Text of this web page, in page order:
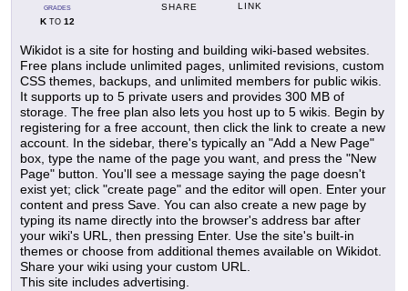
GRADES
KTO 12
SHARE LINK
Wikidot is a site for hosting and building wiki-based websites.
Free plans include unlimited pages, unlimited revisions, custom
CSS themes, backups, and unlimited members for public wikis.
It supports up to 5 private users and provides 300 MB of
storage. The free plan also lets you host up to 5 wikis. Begin by
registering for a free account, then click the link to create a new
account. In the sidebar, there's typically an "Add a New Page"
box, type the name of the page you want, and press the "New
Page" button. You'll see a message saying the page doesn't
exist yet; click "create page" and the editor will open. Enter your
content and press Save. You can also create a new page by
typing its name directly into the browser's address bar after
your wiki's URL, then pressing Enter. Use the site's built-in
themes or choose from additional themes available on Wikidot.
Share your wiki using your custom URL.
This site includes advertising.